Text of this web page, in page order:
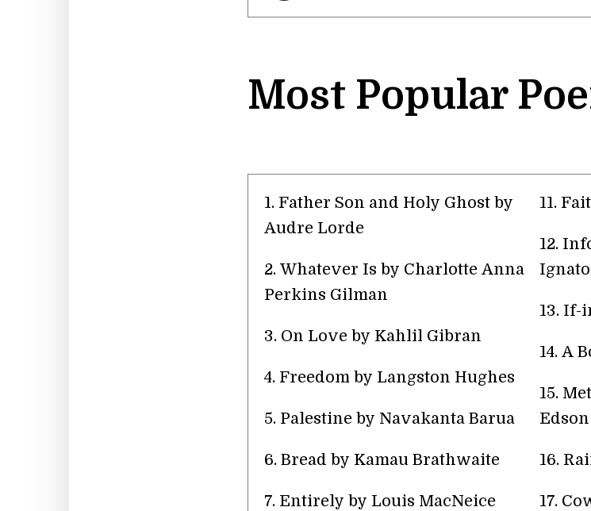
Most Popular
1. Father Son and Holy Ghost by
Audre Lorde
2. Whatever Is by Charlotte Anna
Perkins Gilman
3. On Love by Kahlil Gibran
4. Freedom by Langston Hughes
5. Palestine by Navakanta Barua
6. Bread by Kamau Brathwaite
7. Entirely by Louis MacNeice
11.
12.
13. If-
14. A
15.
Edson
16.
17.